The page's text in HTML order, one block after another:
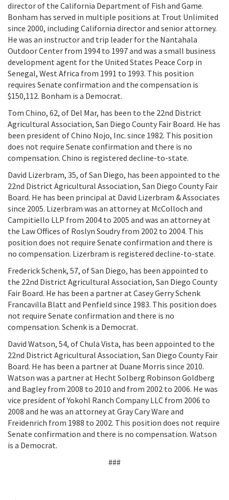
director of the California Department of Fish and Game.
Bonham has served in multiple positions at Trout Unlimited
since 2000, including California director and senior attorney.
He was an instructor and trip leader for the Nantahala
Outdoor Center from 1994 to 1997 and was a small business
development agent for the United States Peace Corp in
Senegal, West Africa from 1991 to 1993. This position
requires Senate confirmation and the compensation is
$150,112. Bonham is a Democrat.
Tom Chino, 62, of Del Mar, has been to the 22nd District
Agricultural Association, San Diego County Fair Board. He has
been president of Chino Nojo, Inc. since 1982. This position
does not require Senate confirmation and there is no
compensation. Chino is registered decline-to-state.
David Lizerbram, 35, of San Diego, has been appointed to the
22nd District Agricultural Association, San Diego County Fair
Board. He has been principal at David Lizerbram & Associates
since 2005. Lizerbram was an attorney at McColloch and
Campitiello LLP from 2004 to 2005 and was an attorney at
the Law Offices of Roslyn Soudry from 2002 to 2004. This
position does not require Senate confirmation and there is
no compensation. Lizerbram is registered decline-to-state.
Frederick Schenk, 57, of San Diego, has been appointed to
the 22nd District Agricultural Association, San Diego County
Fair Board. He has been a partner at Casey Gerry Schenk
Francavilla Blatt and Penfield since 1983. This position does
not require Senate confirmation and there is no
compensation. Schenk is a Democrat.
David Watson, 54, of Chula Vista, has been appointed to the
22nd District Agricultural Association, San Diego County Fair
Board. He has been a partner at Duane Morris since 2010.
Watson was a partner at Hecht Solberg Robinson Goldberg
and Bagley from 2008 to 2010 and from 2002 to 2006. He was
vice president of Yokohl Ranch Company LLC from 2006 to
2008 and he was an attorney at Gray Cary Ware and
Freidenrich from 1988 to 2002. This position does not require
Senate confirmation and there is no compensation. Watson
is a Democrat.
###